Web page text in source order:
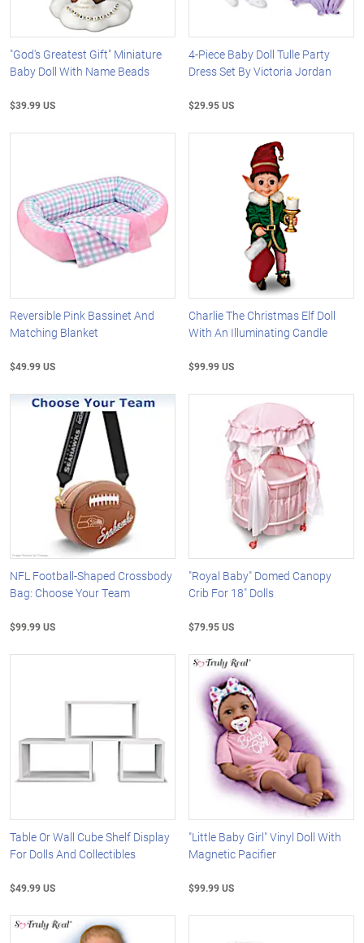
"God's Greatest Gift" Miniature
Baby Doll With Name Beads
$39.99 US
4-Piece Baby Doll Tulle Party
Dress Set By Victoria Jordan
$29.95 US
Reversible Pink Bassinet And
Matching Blanket
$49.99 US
Charlie The Christmas Elf Doll
With An Illuminating Candle
$99.99 US
NFL Football-Shaped Crossbody
Bag: Choose Your Team
$99.99 US
"Royal Baby" Domed Canopy
Crib For 18" Dolls
$79.95 US
Table Or Wall Cube Shelf Display
For Dolls And Collectibles
$49.99 US
"Little Baby Girl" Vinyl Doll With
Magnetic Pacifier
$99.99 US